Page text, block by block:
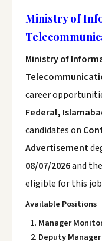
Ministry of
Ministry of
career
Federal,
candidates on
Advertisement
08/07/2026and
eligible for this
Available Positions
Manager
Deputy